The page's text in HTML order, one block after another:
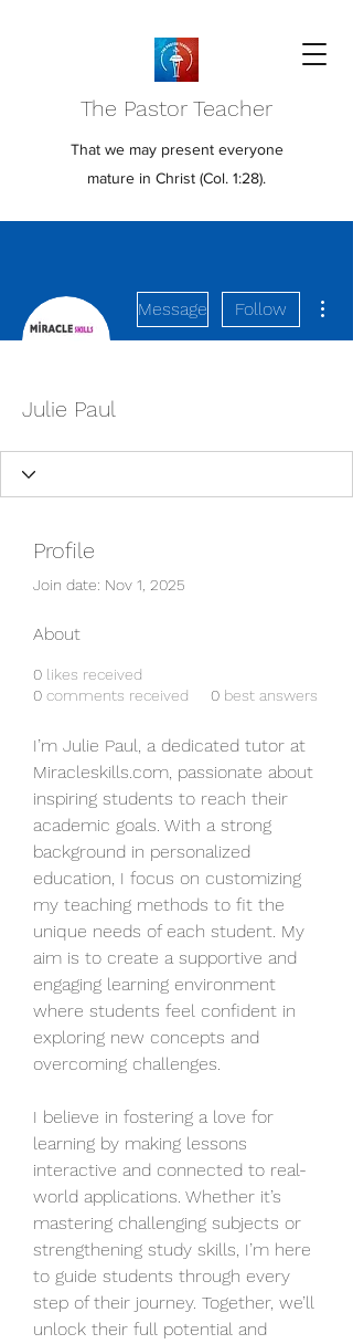
The Pastor Teacher
That we may present everyone
mature in Christ (Col. 1:28).
Message Follow
Julie Paul
Profile
Join date: Nov 1, 2025
About
0 likes received
0 comments received 0 best answers
I’m Julie Paul, a dedicated tutor at
Miracleskills.com, passionate about
inspiring students to reach their
academic goals. With a strong
background in personalized
education, I focus on customizing
my teaching methods to fit the
unique needs of each student. My
aim is to create a supportive and
engaging learning environment
where students feel confident in
exploring new concepts and
overcoming challenges.
I believe in fostering a love for
learning by making lessons
interactive and connected to real-
world applications. Whether it’s
mastering challenging subjects or
strengthening study skills, I’m here
to guide students through every
step of their journey. Together, we’ll
unlock their full potential and